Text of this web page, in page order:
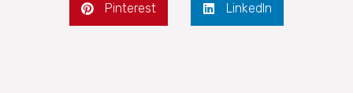
Pinterest LinkedIn